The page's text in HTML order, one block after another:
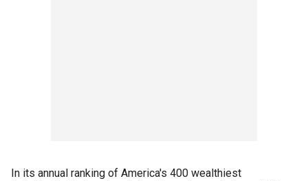
In its annual ranking of America's 400 wealthiest